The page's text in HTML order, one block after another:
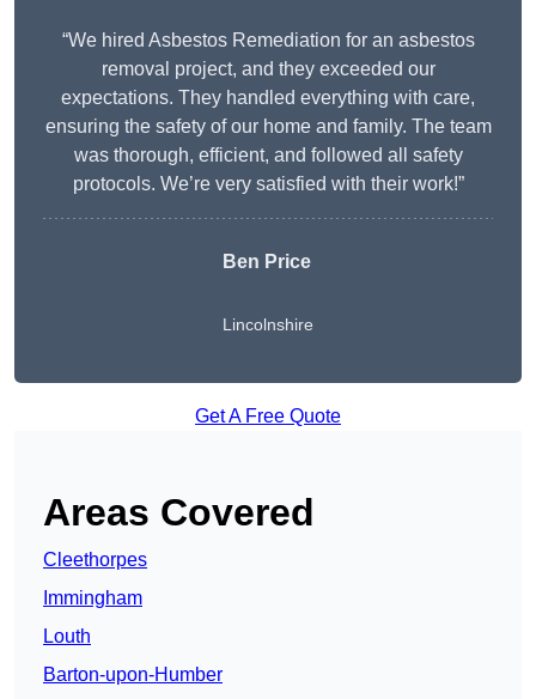
“We hired Asbestos Remediation for an asbestos
removal project, and they exceeded our
expectations. They handled everything with care,
ensuring the safety of our home and family. The team
was thorough, efficient, and followed all safety
protocols. We’re very satisfied with their work!”
Ben Price
Lincolnshire
Get A Free Quote
Areas Covered
Cleethorpes
Immingham
Louth
Barton-upon-Humber